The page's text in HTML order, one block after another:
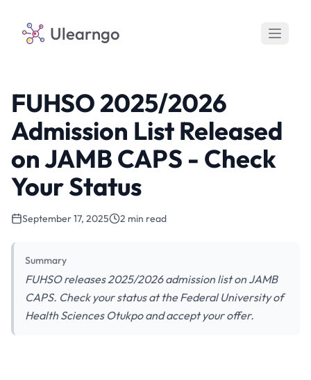
Ulearngo
FUHSO 2025/2026
Admission List Released
on JAMB CAPS - Check
Your Status
September 17, 2025 2 min read
Summary
FUHSO releases 2025/2026 admission list on JAMB
CAPS. Check your status at the Federal University of
Health Sciences Otukpo and accept your offer.